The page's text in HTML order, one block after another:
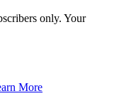
only. Your
More